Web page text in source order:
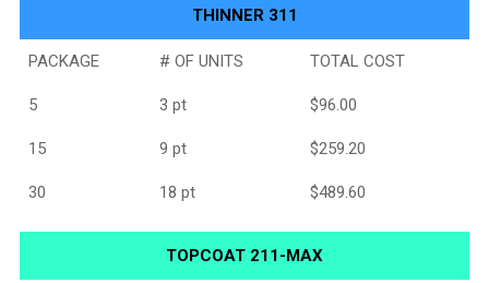
THINNER 311
PACKAGE # OF UNITS TOTAL COST
5 3 pt $96.00
15 9 pt $259.20
30 18 pt $489.60
TOPCOAT 211-MAX